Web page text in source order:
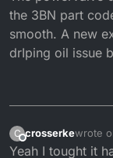
that
for?
the 3BN part
smooth. A new
drIping oil issue
C
Offline
crosserkewrote
last
Yeah I tought it